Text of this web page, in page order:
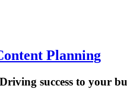
Planning
Driving success to your